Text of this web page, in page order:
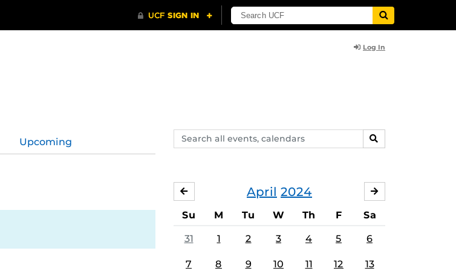
Log In
Search
events,
SEARCH
Upcoming
April 2024
MARCH
Su M Tu W Th F Sa
31 1 2 3 4 5 6
7 8 9 10 11 12 13